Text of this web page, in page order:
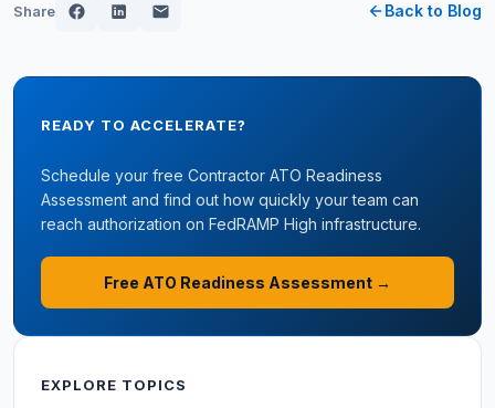
Share Back to Blog
READY TO ACCELERATE?
Schedule your free Contractor ATO Readiness
Assessment and find out how quickly your team can
reach authorization on FedRAMP High infrastructure.
Free ATO Readiness Assessment →
EXPLORE TOPICS